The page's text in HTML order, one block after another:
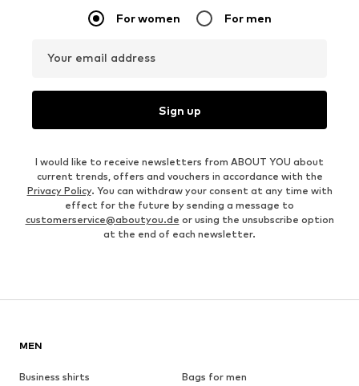
For women For men
Your email address
Sign up
I would like to receive newsletters from ABOUT YOU about
current trends, offers and vouchers in accordance with the
Privacy Policy. You can withdraw your consent at any time with
effect for the future by sending a message to
customerservice@aboutyou.de or using the unsubscribe option
at the end of each newsletter.
MEN
Business shirts
Bags for men